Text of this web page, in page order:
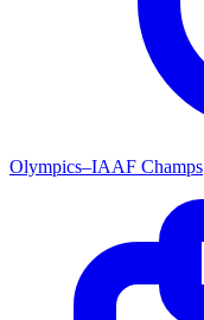
Olympics–IAAF Champs